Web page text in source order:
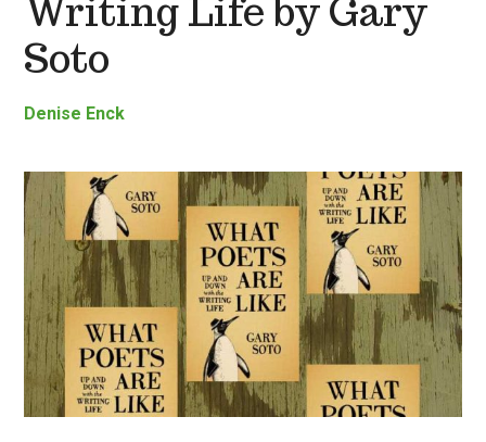
Writing Life by Gary
Soto
Denise Enck